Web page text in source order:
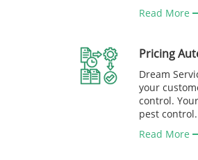
Read More
Pricing
Dream
your
control.
pest control.
Read More